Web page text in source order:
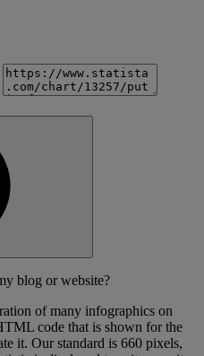
blog or website?
of many infographics on
code that is shown for the
it. Our standard is 660 pixels,